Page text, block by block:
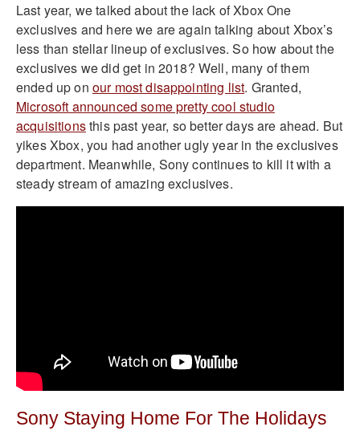
Last year, we talked about the lack of Xbox One
exclusives and here we are again talking about Xbox’s
less than stellar lineup of exclusives. So how about the
exclusives we did get in 2018? Well, many of them
ended up on our most disappointing list. Granted,
Microsoft announced some pretty cool studio
acquisitionsthis past year, so better days are ahead. But
yikes Xbox, you had another ugly year in the exclusives
department. Meanwhile, Sony continues to kill it with a
steady stream of amazing exclusives.
Sony Staying Home For The Holidays